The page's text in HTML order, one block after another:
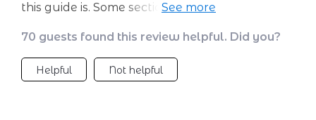
this guide is. Some sections felt a bit brief—I
already helped me start thinking more
positively
70 guests found this review helpful. Did you?
Helpful Not helpful